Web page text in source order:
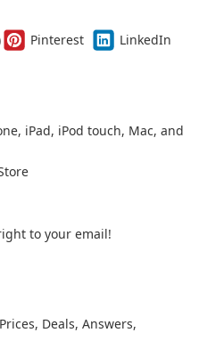
Pinterest
LinkedIn
iPad, iPod touch, Mac, and
to your email!
Prices, Deals, Answers,